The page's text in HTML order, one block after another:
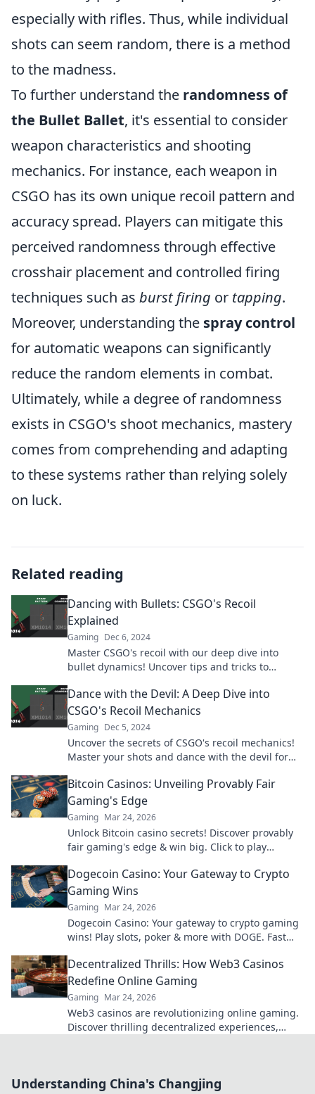
especially with rifles. Thus, while individual
shots can seem random, there is a method
to the madness.
To further understand the randomness of
the Bullet Ballet, it's essential to consider
weapon characteristics and shooting
mechanics. For instance, each weapon in
CSGO has its own unique recoil pattern and
accuracy spread. Players can mitigate this
perceived randomness through effective
crosshair placement and controlled firing
techniques such as burst firing or tapping.
Moreover, understanding the spray control
for automatic weapons can significantly
reduce the random elements in combat.
Ultimately, while a degree of randomness
exists in CSGO's shoot mechanics, mastery
comes from comprehending and adapting
to these systems rather than relying solely
on luck.
Related reading
Dancing with Bullets: CSGO's Recoil
Explained
Gaming Dec 6, 2024
Master CSGO's recoil with our deep dive into
bullet dynamics! Uncover tips and tricks to
Dance with the Devil: A Deep Dive into
CSGO's Recoil Mechanics
Gaming Dec 5, 2024
Uncover the secrets of CSGO's recoil mechanics!
Master your shots and dance with the devil for
Bitcoin Casinos: Unveiling Provably Fair
Gaming's Edge
Gaming Mar 24, 2026
Unlock Bitcoin casino secrets! Discover provably
fair gaming's edge & win big. Click to play
Dogecoin Casino: Your Gateway to Crypto
Gaming Wins
Gaming Mar 24, 2026
Dogecoin Casino: Your gateway to crypto gaming
wins! Play slots, poker & more with DOGE. Fast
Decentralized Thrills: How Web3 Casinos
Redefine Online Gaming
Gaming Mar 24, 2026
Web3 casinos are revolutionizing online gaming.
Discover thrilling decentralized experiences,
Understanding China's Changjing